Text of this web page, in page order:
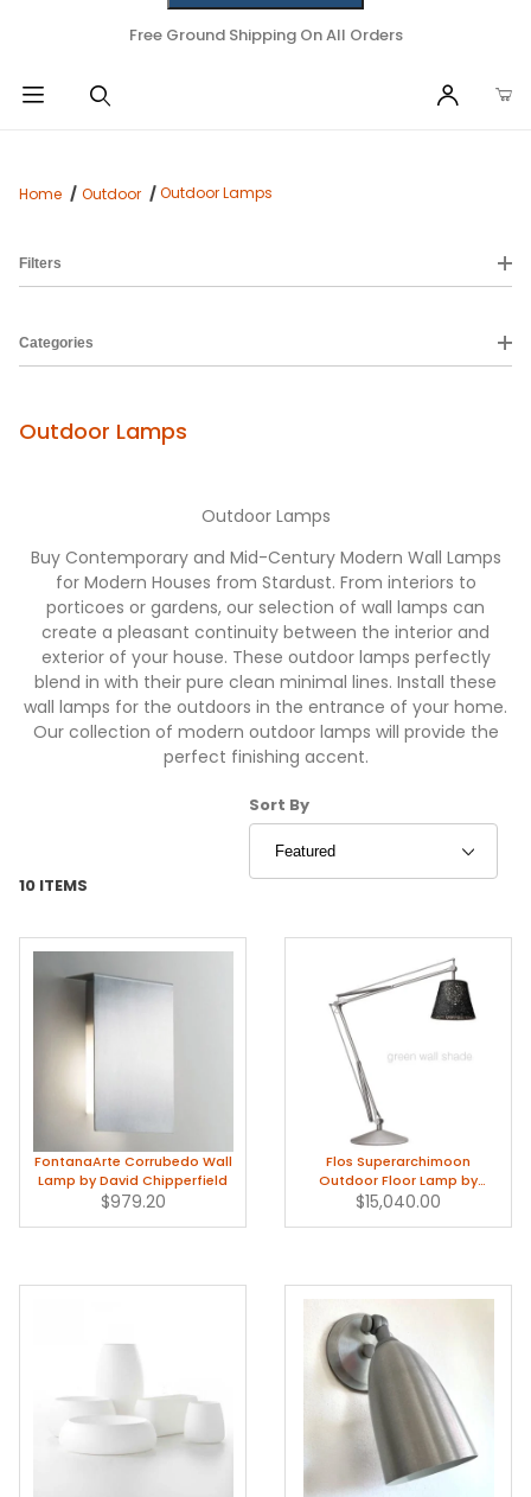
Free Ground Shipping On All Orders
Home Outdoor Outdoor Lamps
Filters
Categories
Outdoor Lamps
Outdoor Lamps
Buy Contemporary and Mid-Century Modern Wall Lamps
for Modern Houses from Stardust. From interiors to
porticoes or gardens, our selection of wall lamps can
create a pleasant continuity between the interior and
exterior of your house. These outdoor lamps perfectly
blend in with their pure clean minimal lines. Install these
wall lamps for the outdoors in the entrance of your home.
Our collection of modern outdoor lamps will provide the
perfect finishing accent.
10 ITEMS
Sort Products By
Sort By
FontanaArte Corrubedo Wall
Lamp by David Chipperfield
$979.20
Flos Superarchimoon
Outdoor Floor Lamp by
Philippe Starck
$15,040.00